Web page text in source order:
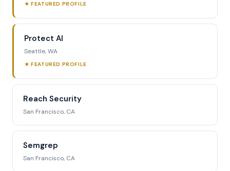
★ FEATURED PROFILE
Protect AI
Seattle, WA
★ FEATURED PROFILE
Reach Security
San Francisco, CA
Semgrep
San Francisco, CA